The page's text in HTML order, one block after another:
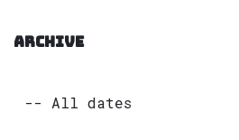
ARCHIVE